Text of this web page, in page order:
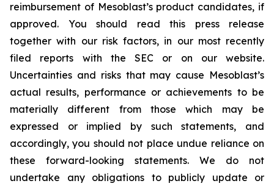
reimbursement of Mesoblast’s product candidates, if
approved. You should read this press release
together with our risk factors, in our most recently
filed reports with the SEC or on our website.
Uncertainties and risks that may cause Mesoblast’s
actual results, performance or achievements to be
materially different from those which may be
expressed or implied by such statements, and
accordingly, you should not place undue reliance on
these forward-looking statements. We do not
undertake any obligations to publicly update or